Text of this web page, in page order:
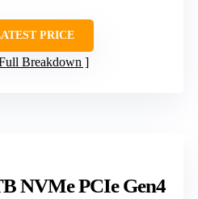
PRICE
Breakdown
NVMe PCIe Gen4